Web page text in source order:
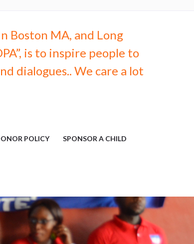
Boston MA, and Long
is to inspire people to
dialogues.. We care a lot
POLICY SPONSOR A CHILD